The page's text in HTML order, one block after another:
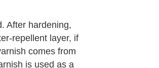
After hardening,
repellent layer, if
comes from
is used as a